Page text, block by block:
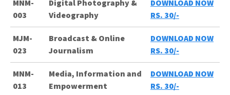
MNM-
003
Digital Photography &
Videography
DOWNLOAD NOW
RS. 30/-
MJM-
023
Broadcast & Online
Journalism
DOWNLOAD NOW
RS. 30/-
MNM-
013
Media, Information and
Empowerment
DOWNLOAD NOW
RS. 30/-